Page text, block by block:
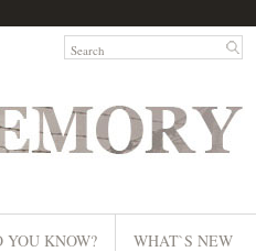
YOU KNOW?
WHAT`S NEW